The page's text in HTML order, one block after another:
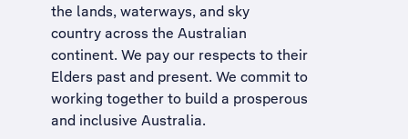
the lands, waterways, and sky
country across the Australian
continent. We pay our respects to their
Elders past and present. We commit to
working together to build a prosperous
and inclusive Australia.